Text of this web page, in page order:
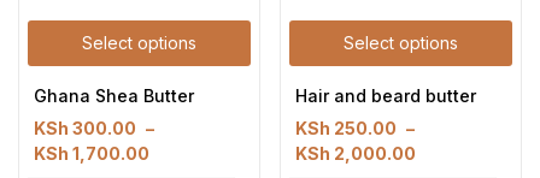
Select options
Ghana Shea Butter
KSh 300.00 –
KSh 1,700.00
Select options
Hair and beard butter
KSh 250.00 –
KSh 2,000.00